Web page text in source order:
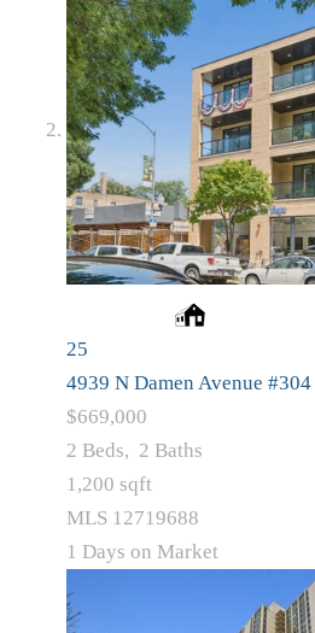
25
4939 N Damen Avenue #304
$669,000
2 Beds, 2 Baths
1,200 sqft
MLS 12719688
1 Days on Market